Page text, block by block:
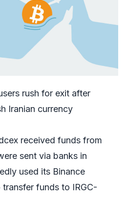
rush for exit after
Iranian currency
received funds from
sent via banks in
used its Binance
funds to IRGC-